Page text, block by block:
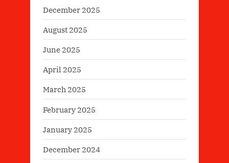
December 2025
August 2025
June 2025
April 2025
March 2025
February 2025
January 2025
December 2024